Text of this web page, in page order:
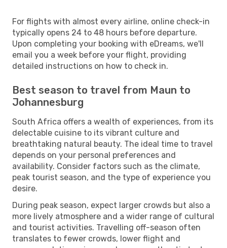
For flights with almost every airline, online check-in
typically opens 24 to 48 hours before departure.
Upon completing your booking with eDreams, we'll
email you a week before your flight, providing
detailed instructions on how to check in.
Best season to travel from Maun to
Johannesburg
South Africa offers a wealth of experiences, from its
delectable cuisine to its vibrant culture and
breathtaking natural beauty. The ideal time to travel
depends on your personal preferences and
availability. Consider factors such as the climate,
peak tourist season, and the type of experience you
desire.
During peak season, expect larger crowds but also a
more lively atmosphere and a wider range of cultural
and tourist activities. Travelling off-season often
translates to fewer crowds, lower flight and